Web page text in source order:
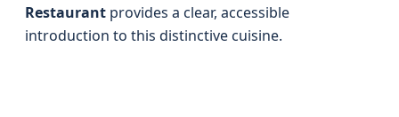
Restaurant provides a clear, accessible
introduction to this distinctive cuisine.